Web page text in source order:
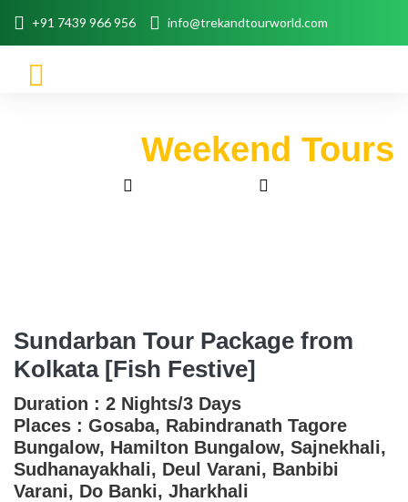
+91 7439 966 956 info@trekandtourworld.com
Weekend Tours
Sundarban Tour Package from
Kolkata [Fish Festive]
Duration : 2 Nights/3 Days
Places : Gosaba, Rabindranath Tagore
Bungalow, Hamilton Bungalow, Sajnekhali,
Sudhanayakhali, Deul Varani, Banbibi
Varani, Do Banki, Jharkhali